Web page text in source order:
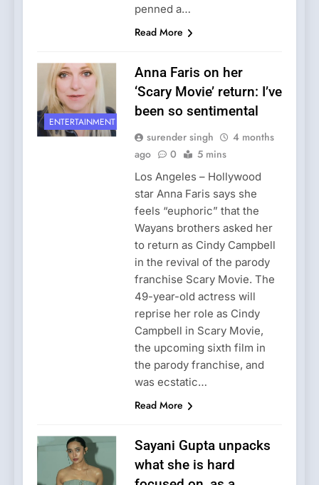
penned a…
Read More
ENTERTAINMENT
Anna Faris on her
‘Scary Movie’ return: I’ve
been so sentimental
surender singh
4 months
ago
0 5 mins
Los Angeles – Hollywood
star Anna Faris says she
feels “euphoric” that the
Wayans brothers asked her
to return as Cindy Campbell
in the revival of the parody
franchise Scary Movie. The
49-year-old actress will
reprise her role as Cindy
Campbell in Scary Movie,
the upcoming sixth film in
the parody franchise, and
was ecstatic…
Read More
Sayani Gupta unpacks
what she is hard